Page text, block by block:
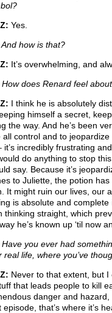
Yes.
And how is that?
It’s overwhelming, and
How does Renard feel
I think he is absolutely
himself a secret,
the way. And he’s been
all control and to
it’s incredibly frustrating
do anything to stop
say. Because it’s
to Juliette, the potion
It might ruin our lives, our
is absolute and
thinking straight, which
he’s known up ‘til now
Have you ever had
real life, where you’ve
Never to that extent, but
that leads people to kill
danger and
episode, that’s where it’s